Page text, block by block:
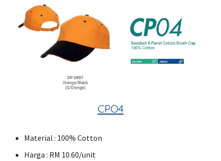
CPO4
Material : 100% Cotton
Harga : RM 10.60/unit